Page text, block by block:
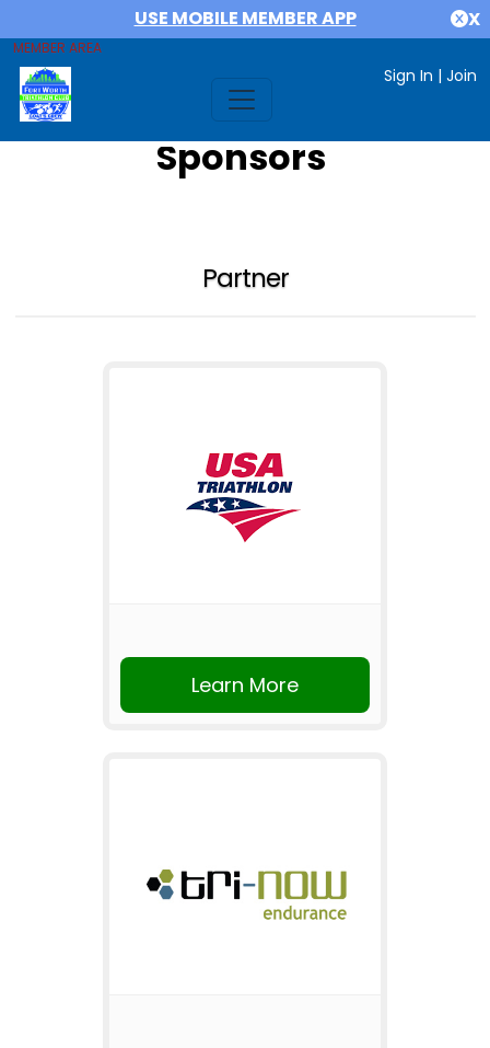
USE MOBILE MEMBER APP X
MEMBER AREA
Sign In | Join
Sponsors
Partner
Learn More